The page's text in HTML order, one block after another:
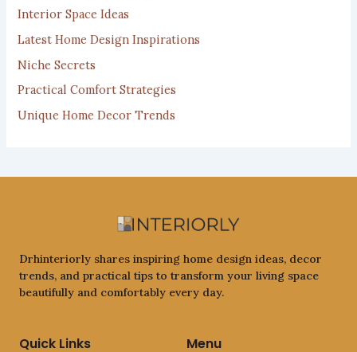
rInterior Space Ideas
Latest Home Design Inspirations
Niche Secrets
Practical Comfort Strategies
Unique Home Decor Trends
Drhinteriorly shares inspiring home design ideas, decor
trends, and practical tips to transform your living space
beautifully and comfortably every day.
Quick Links Menu